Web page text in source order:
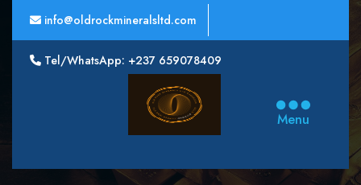
info@oldrockmineralsltd.com
Tel/WhatsApp: +237 659078409
Minerals
Menu